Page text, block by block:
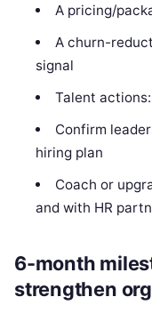
A pricing/
A churn-
signal
Talent actions:
Confirm
hiring plan
Coach or
and with HR
6-month
strengthen